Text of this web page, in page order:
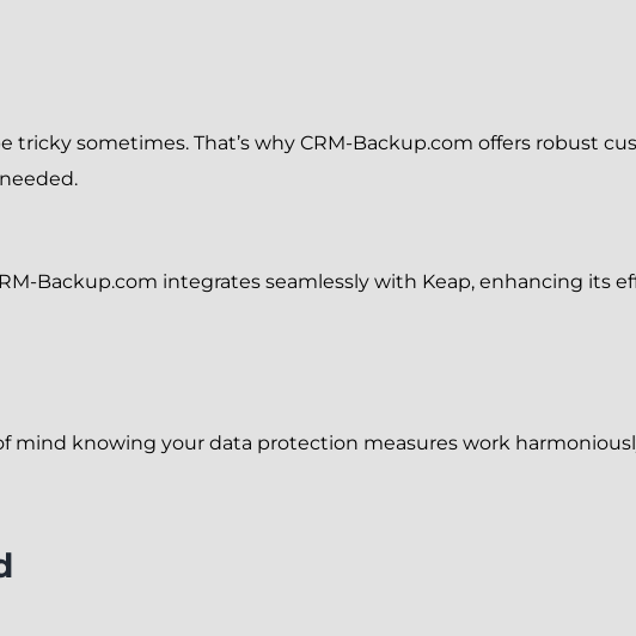
tricky sometimes. That’s why CRM-Backup.com offers robust
Backup.com integrates seamlessly with Keap, enhancing its
mind knowing your data protection measures work